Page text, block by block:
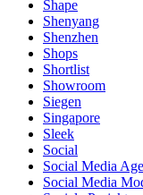
Shape
Shenyang
Shenzhen
Shops
Shortlist
Showroom
Siegen
Singapore
Sleek
Social
Social Media
Social Media